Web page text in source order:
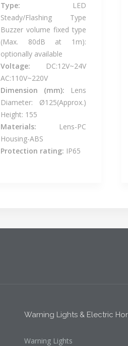
Type: LED
Steady/Flashing Type
Buzzer volume fixed type
(Max. 80dB at 1m):
optionally available
Voltage: DC:12V~24V
AC:110V~220V
Dimension (mm): Lens
Diameter: Ø125(Approx.)
Height: 155
Materials:
Lens-PC
Housing-ABS
Protection rating: IP65
Warning Lights & Electric
Warning Lights